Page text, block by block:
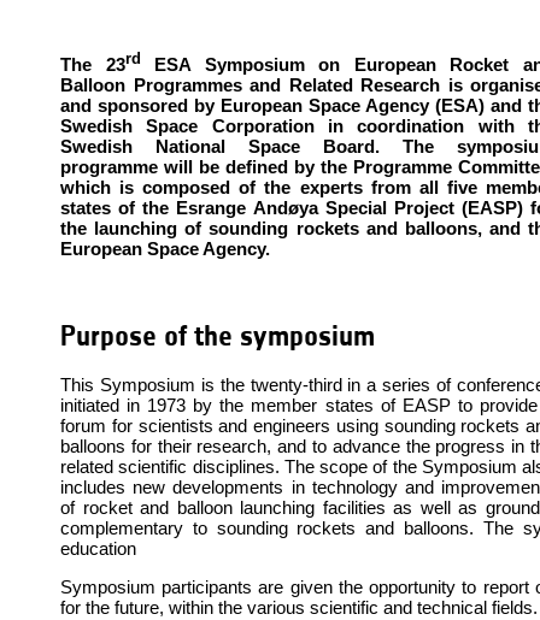
The 23rd
ESA Symposium on European Rocket
Balloon Programmes and Related Research is
and sponsored by European Space Agency (ESA) and
Swedish Space Corporation in coordination with
Swedish National Space Board. The
programme will be defined by the Programme
which is composed of the experts from all five
states of the Esrange Andøya Special Project (EASP)
the launching of sounding rockets and balloons, and
European Space Agency.
Purpose of the symposium
This Symposium is the twenty-third in a series of
initiated in 1973 by the member states of EASP to
forum for scientists and engineers using sounding rockets
balloons for their research, and to advance the progress in
related scientific disciplines. The scope of the Symposium
includes new developments in technology and
of rocket and balloon launching facilities as well as
complementary to sounding rockets and balloons. The
education
Symposium participants are given the opportunity to
for the future, within the various scientific and technical fields.